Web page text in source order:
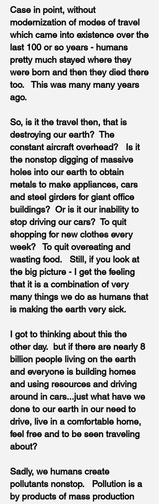
Case in point, without
modernization of modes of travel
which came into existence over the
last 100 or so years - humans
pretty much stayed where they
were born and then they died there
too. This was many many years
ago.
So, is it the travel then, that is
destroying our earth? The
constant aircraft overhead? Is it
the nonstop digging of massive
holes into our earth to obtain
metals to make appliances, cars
and steel girders for giant office
buildings? Or is it our inability to
stop driving our cars? To quit
shopping for new clothes every
week? To quit overeating and
wasting food. Still, if you look at
the big picture - I get the feeling
that it is a combination of very
many things we do as humans that
is making the earth very sick.
I got to thinking about this the
other day. but​if there are nearly 8
billion people living on the earth
and everyone is building homes
and using resources and driving
around in cars...just what have we
done to our earth in our need to
drive, live in a comfortable home,
feel free and to be seen traveling
about?
Sadly, we humans create
pollutants nonstop. Pollution is a
by products of mass production